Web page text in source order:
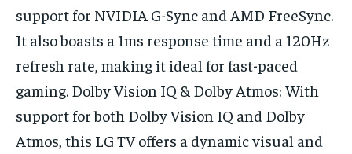
support for NVIDIA G-Sync and AMD FreeSync.
It also boasts a 1ms response time and a 120Hz
refresh rate, making it ideal for fast-paced
gaming. Dolby Vision IQ & Dolby Atmos: With
support for both Dolby Vision IQ and Dolby
Atmos, this LG TV offers a dynamic visual and